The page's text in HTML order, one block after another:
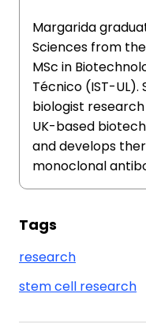
Margarida
Sciences from
MSc in
Técnico (IST-
biologist
UK-based
and develops
monoclonal
Tags
research
stem cell research